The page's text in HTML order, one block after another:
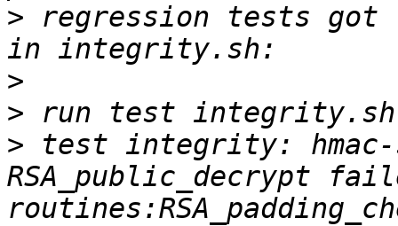
> regression tests
>
>
> test integrity: hmac-
RSA_public_decrypt